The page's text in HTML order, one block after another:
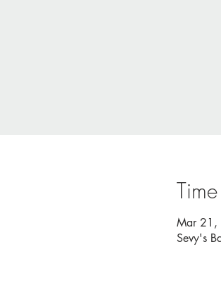
Mar 21,
Sevy's